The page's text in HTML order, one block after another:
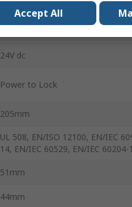
24V dc
Power to Lock
205mm
UL 508, EN/ISO 12100, EN/IEC
14, EN/IEC 60529, EN/IEC
51mm
44mm
Accept All